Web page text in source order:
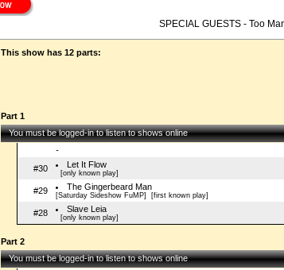
SPECIAL GUESTS - Too
This show has 12 parts:
Part 1
You must be logged-in to listen to shows online
-
#30
Let It Flow
[only known play]
#29 The Gingerbeard Man
[Saturday Sideshow FuMP] [first known play]
#28 Slave Leia
[only known play]
Part 2
You must be logged-in to listen to shows online